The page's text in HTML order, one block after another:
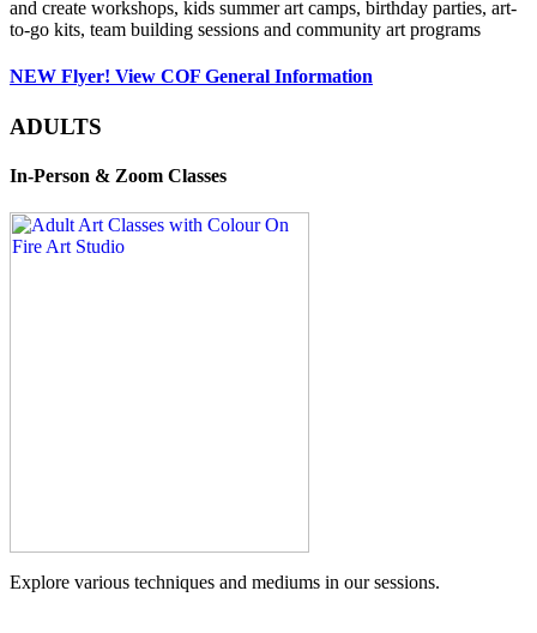
and create workshops, kids summer art camps, birthday parties, art-
to-go kits, team building sessions and community art programs
NEW Flyer! View COF General Information
ADULTS
In-Person & Zoom Classes
Explore various techniques and mediums in our sessions.